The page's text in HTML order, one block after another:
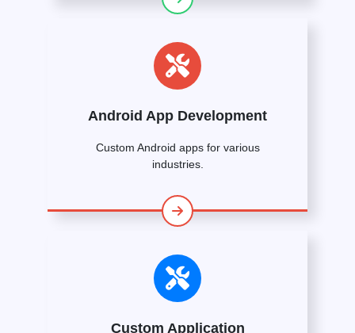
Android App Development
Custom Android apps for various
industries.
Custom Application